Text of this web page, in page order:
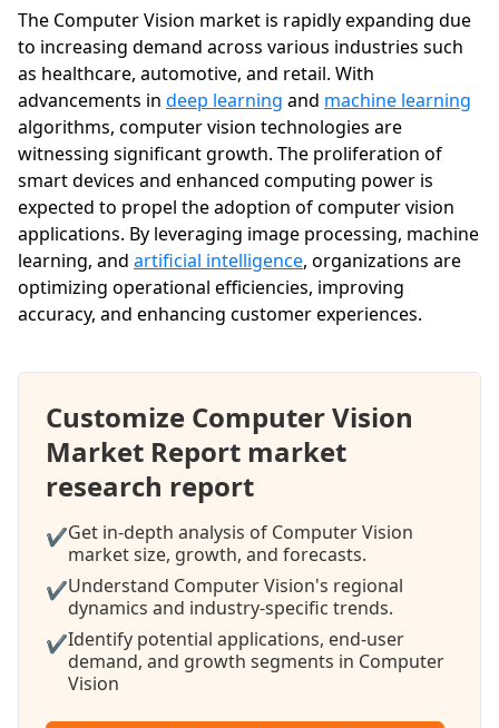
The Computer Vision market is rapidly expanding due
to increasing demand across various industries such
as healthcare, automotive, and retail. With
advancements in deep learning and machine learning
algorithms, computer vision technologies are
witnessing significant growth. The proliferation of
smart devices and enhanced computing power is
expected to propel the adoption of computer vision
applications. By leveraging image processing, machine
learning, and artificial intelligence, organizations are
optimizing operational efficiencies, improving
accuracy, and enhancing customer experiences.
Customize Computer Vision
Market Report market
research report
✔Get in-depth analysis of Computer Vision
market size, growth, and forecasts.
✔Understand Computer Vision's regional
dynamics and industry-specific trends.
✔Identify potential applications, end-user
demand, and growth segments in Computer
Vision